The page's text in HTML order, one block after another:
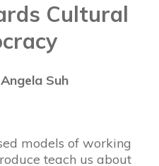
Cultural
Suh
models of working
teach us about